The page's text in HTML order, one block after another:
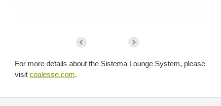
For more details about the Sistema Lounge System, please
visit coalesse.com.